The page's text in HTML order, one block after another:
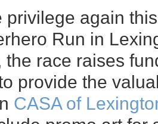
privilege again
Run in
the race raises
provide the
CASA of